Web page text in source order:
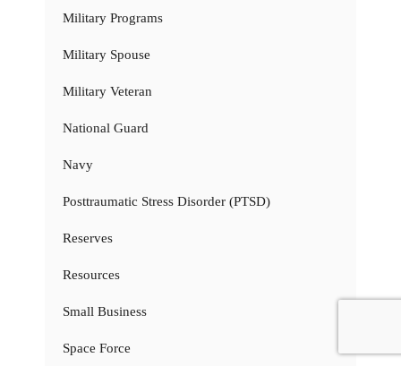
Military Programs
Military Spouse
Military Veteran
National Guard
Navy
Posttraumatic Stress Disorder (PTSD)
Reserves
Resources
Small Business
Space Force